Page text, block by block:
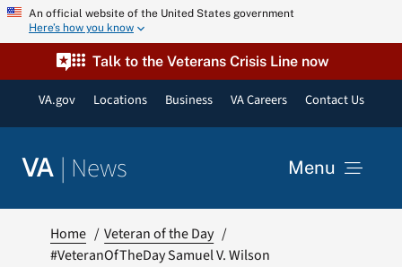
Skip An official website of the United States government
Here’s how you know
Talk to the Veterans Crisis Line now
VA.gov Locations Business VA Careers Contact Us
VA | News Menu
Home
Veteran of the Day
#VeteranOfTheDay Samuel V. Wilson